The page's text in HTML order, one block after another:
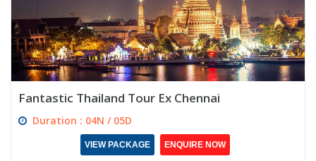
Fantastic Thailand Tour Ex Chennai
Duration : 04N / 05D
VIEW PACKAGE ENQUIRE NOW